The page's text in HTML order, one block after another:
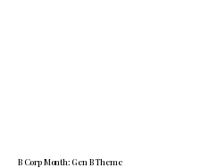
B Corp Month: Gen B Theme